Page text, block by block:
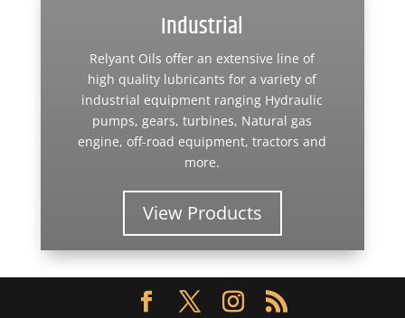
Industrial
Relyant Oils offer an extensive line of
high quality lubricants for a variety of
industrial equipment ranging Hydraulic
pumps, gears, turbines, Natural gas
engine, off-road equipment, tractors and
more.
View Products